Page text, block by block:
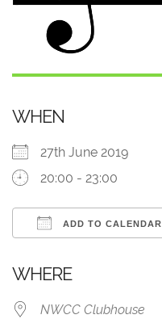
WHEN
27th June 2019
20:00 - 23:00
ADD TO CALENDAR
WHERE
NWCC Clubhouse